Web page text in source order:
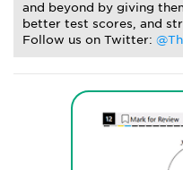
and beyond by giving
better test scores, and
Follow us on Twitter: